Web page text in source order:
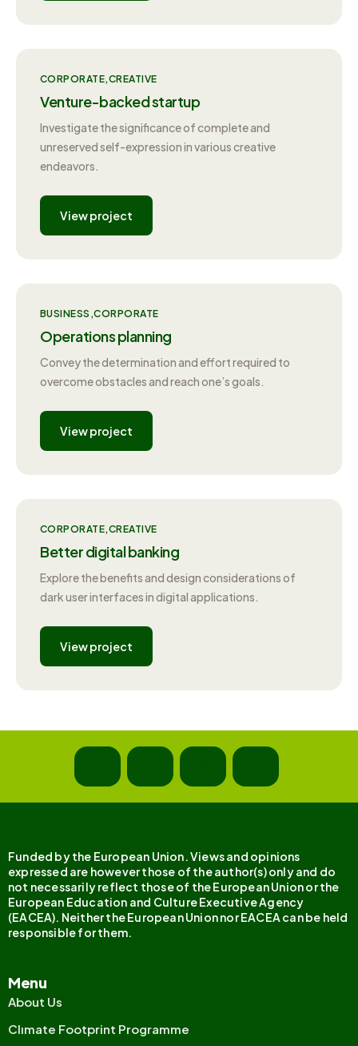
CORPORATE CREATIVE
Venture-backed startup
Investigate the significance of complete and
unreserved self-expression in various creative
endeavors.
View project
BUSINESS CORPORATE
Operations planning
Convey the determination and effort required to
overcome obstacles and reach one’s goals.
View project
CORPORATE CREATIVE
Better digital banking
Explore the benefits and design considerations of
dark user interfaces in digital applications.
View project
Funded by the European Union. Views and opinions
expressed are however those of the author(s) only and do
not necessarily reflect those of the European Union or the
European Education and Culture Executive Agency
(EACEA). Neither the European Union nor EACEA can be held
responsible for them.
Menu
About Us
Clımate Footprint Programme